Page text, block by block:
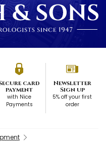
card
payment
with Nice
Payments
Newsletter
Sign up
5% off your first
order